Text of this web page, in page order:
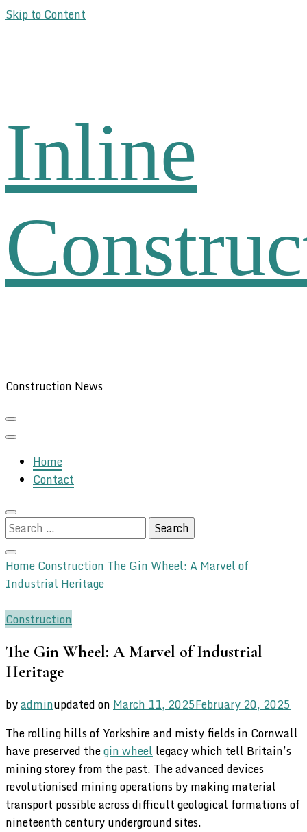
Skip to Content
Inline
Construction News
Home
Contact
Search
for:
HomeConstruction The Gin Wheel: A Marvel of
Industrial Heritage
Construction
The Gin Wheel: A Marvel of Industrial
Heritage
byadminupdated on March 11, 2025February 20, 2025
The rolling hills of Yorkshire and misty fields in Cornwall
have preserved thegin wheel legacy which tell Britain’s
mining storey from the past. The advanced devices
revolutionised mining operations by making material
transport possible across difficult geological formations of
nineteenth century underground sites.